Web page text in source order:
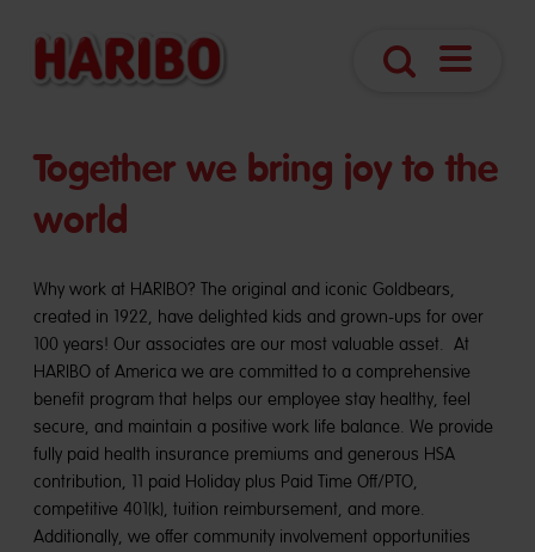
Together we bring joy to the
world
Why work at HARIBO? The original and iconic Goldbears,
created in 1922, have delighted kids and grown-ups for over
100 years! Our associates are our most valuable asset. At
HARIBO of America we are committed to a comprehensive
benefit program that helps our employee stay healthy, feel
secure, and maintain a positive work life balance. We provide
fully paid health insurance premiums and generous HSA
contribution, 11 paid Holiday plus Paid Time Off/PTO,
competitive 401(k), tuition reimbursement, and more.
Additionally, we offer community involvement opportunities